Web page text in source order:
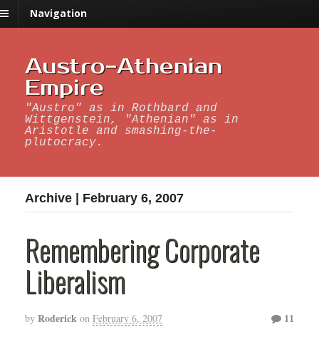
Navigation
Austro-Athenian
Empire
"Austro" as in Rothbard and
Wittgenstein, "Athenian" as in
Aristotle and smashing-the-
plutocracy.
Archive | February 6, 2007
Remembering Corporate
Liberalism
by Roderick on February 6, 2007 11